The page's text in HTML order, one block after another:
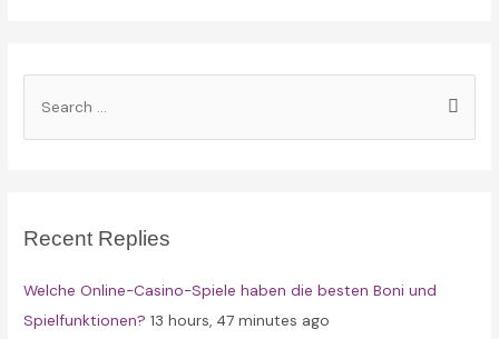
h
o
r
Recent Replies
Welche Online-Casino-Spiele haben die besten Boni und
Spielfunktionen? 13 hours, 47 minutes ago